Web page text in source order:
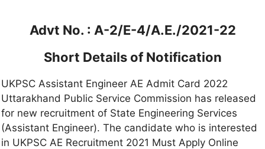
Advt No. : A-2/E-4/A.E./2021-22
Short Details of Notification
UKPSC Assistant Engineer AE Admit Card 2022
Uttarakhand Public Service Commission has released
for new recruitment of State Engineering Services
(Assistant Engineer). The candidate who is interested
in UKPSC AE Recruitment 2021 Must Apply Online